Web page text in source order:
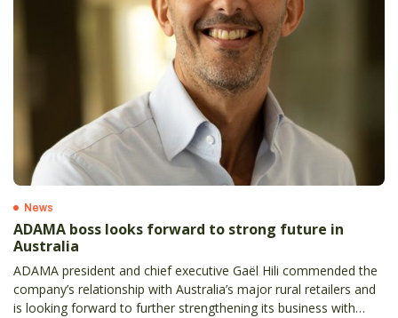
News
ADAMA boss looks forward to strong future in
Australia
ADAMA president and chief executive Gaël Hili commended the
company’s relationship with Australia’s major rural retailers and
is looking forward to further strengthening its business with